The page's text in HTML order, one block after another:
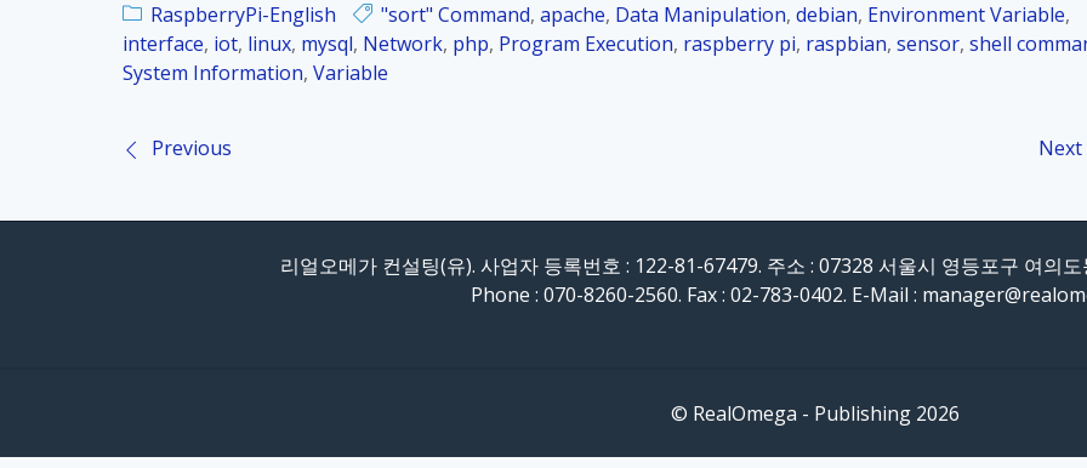
RaspberryPi-English "sort" Command, apache, Data Manipulation, debian, Environment Variable,
interface, iot, linux, mysql, Network, php, Program Execution, raspberry pi, raspbian, sensor, shell
System Information, Variable
P
o
a
Previous Next
리얼오메가 컨설팅(유). 사업자 등록번호 : 122-81-67479. 주소 : 07328 서울시 영등포구 여의
Phone : 070-8260-2560. Fax : 02-783-0402. E-Mail :
© RealOmega - Publishing 2026